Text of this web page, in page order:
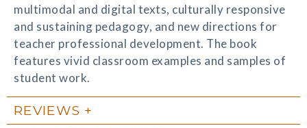
multimodal and digital texts, culturally responsive
and sustaining pedagogy, and new directions for
teacher professional development. The book
features vivid classroom examples and samples of
student work.
REVIEWS